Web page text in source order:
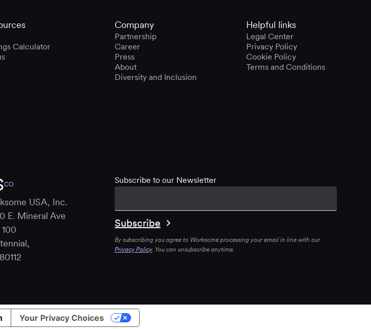
Calculator
Company
Partnership
Career
Press
About
Diversity and Inclusion
Helpful links
Legal Center
Privacy Policy
Cookie Policy
Terms and Conditions
CO
USA, Inc.
E. Mineral Ave
100
Subscribe to our Newsletter
By subscribing you agree to Worksome processing your email in line with our
Privacy Policy. You can unsubscribe anytime.
Your Privacy Choices